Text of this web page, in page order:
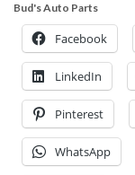
Bud's Auto Parts
Facebook
LinkedIn
Pinterest
WhatsApp